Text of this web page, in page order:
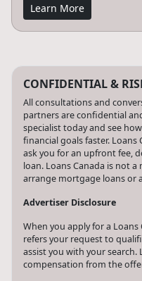
Learn More
CONFIDENTIAL &
All consultations and
partners are confidential
specialist today and see
financial goals faster.
ask you for an upfront fee,
loan. Loans Canada is not
arrange mortgage loans or
Advertiser Disclosure
When you apply for a
refers your request to
assist you with your search.
compensation from the